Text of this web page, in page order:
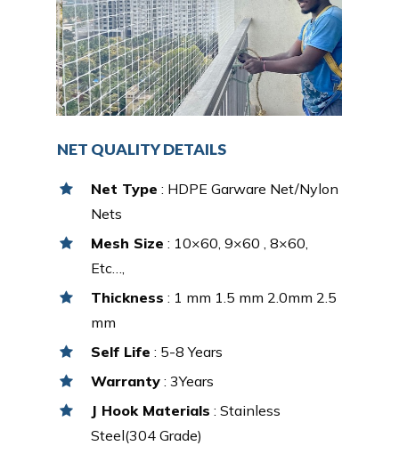
NET QUALITY DETAILS
Net Type : HDPE Garware Net/Nylon
Nets
Mesh Size : 10×60, 9×60 , 8×60,
Etc…,
Thickness : 1 mm 1.5 mm 2.0mm 2.5
mm
Self Life : 5-8 Years
Warranty : 3Years
J Hook Materials : Stainless
Steel(304 Grade)